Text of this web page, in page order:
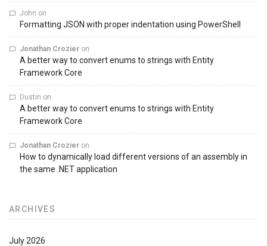
John on
Formatting JSON with proper indentation using PowerShell
Jonathan Crozier on
A better way to convert enums to strings with Entity
Framework Core
Dustin on
A better way to convert enums to strings with Entity
Framework Core
Jonathan Crozier on
How to dynamically load different versions of an assembly in
the same .NET application
ARCHIVES
July 2026